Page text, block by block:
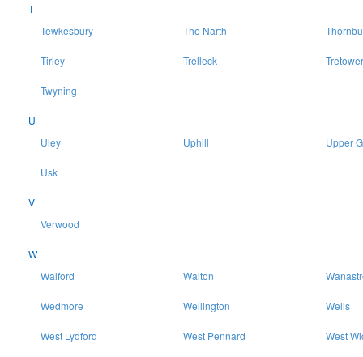
T
Tewkesbury
The Narth
Tirley Trelleck Tretower
Twyning
U
Uley
Uphill Upper
Usk
V
Verwood
W
Walford
Walton
Wedmore Wellington Wells
West Lydford West Pennard West